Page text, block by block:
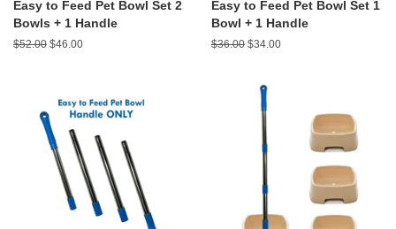
Easy to Feed Pet Bowl Set 2
Bowls + 1 Handle
Regular
$52.00 Sale
$46.00
Easy to Feed Pet Bowl Set 1
Bowl + 1 Handle
Regular
$36.00 Sale
$34.00